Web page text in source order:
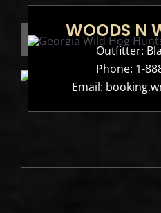
WOODS N
Outfitter:
Phone: 1-
Email: